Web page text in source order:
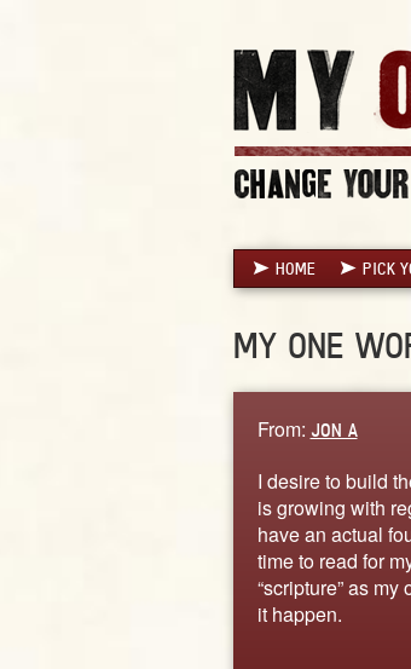
HOME PICK
MY ONE
From: JON A
I desire to build
is growing with
have an actual
time to read for
“scripture” as
it happen.